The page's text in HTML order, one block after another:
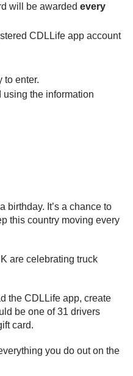
will be awarded every
CDLLife app account
to enter.
the information
birthday. It’s a chance to
this country moving every
are celebrating truck
the CDLLife app, create
be one of 31 drivers
card.
you do out on the